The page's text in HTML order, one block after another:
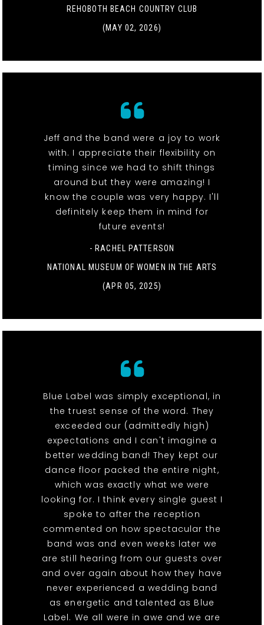
REHOBOTH BEACH COUNTRY CLUB
(MAY 02, 2026)
Jeff and the band were a joy to work
with. I appreciate their flexibility on
timing since we had to shift things
around but they were amazing! I
know the couple was very happy. I'll
definitely keep them in mind for
future events!
- RACHEL PATTERSON
NATIONAL MUSEUM OF WOMEN IN THE ARTS
(APR 05, 2025)
Blue Label was simply exceptional, in
the truest sense of the word. They
exceeded our (admittedly high)
expectations and I can't imagine a
better wedding band! They kept our
dance floor packed the entire night,
which was exactly what we were
looking for. I think every single guest I
spoke to after the reception
commented on how spectacular the
band was and even weeks later we
are still hearing from our guests over
and over again about how they have
never experienced a wedding band
as energetic and talented as Blue
Label. We all were in awe and we are